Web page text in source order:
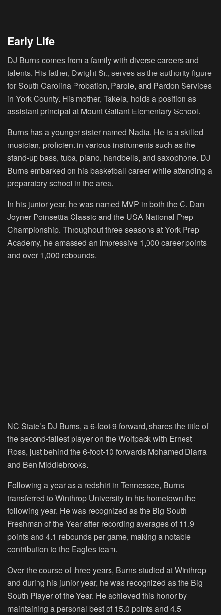
Early Life
DJ Burns comes from a family with diverse careers and
talents. His father, Dwight Sr., serves as the authority figure
for South Carolina Probation, Parole, and Pardon Services
in York County. His mother, Takela, holds a position as
assistant principal at Mount Gallant Elementary School.
Burns has a younger sister named Nadia. He is a skilled
musician, proficient in various instruments such as the
stand-up bass, tuba, piano, handbells, and saxophone. DJ
Burns embarked on his basketball career while attending a
preparatory school in the area.
In his junior year, he was named MVP in both the C. Dan
Joyner Poinsettia Classic and the USA National Prep
Championship. Throughout three seasons at York Prep
Academy, he amassed an impressive 1,000 career points
and over 1,000 rebounds.
NC State’s DJ Burns, a 6-foot-9 forward, shares the title of
the second-tallest player on the Wolfpack with Ernest
Ross, just behind the 6-foot-10 forwards Mohamed Diarra
and Ben Middlebrooks.
Following a year as a redshirt in Tennessee, Burns
transferred to Winthrop University in his hometown the
following year. He was recognized as the Big South
Freshman of the Year after recording averages of 11.9
points and 4.1 rebounds per game, making a notable
contribution to the Eagles team.
Over the course of three years, Burns studied at Winthrop
and during his junior year, he was recognized as the Big
South Player of the Year. He achieved this honor by
maintaining a personal best of 15.0 points and 4.5